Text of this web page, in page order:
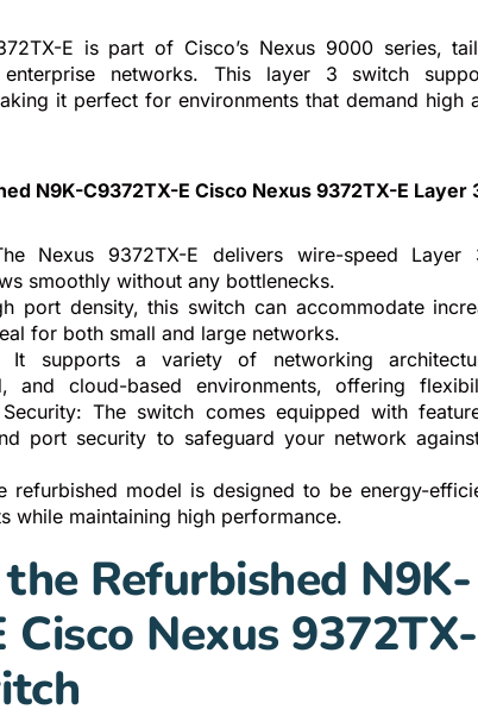
E is part of Cisco’s Nexus 9000 series,
networks. This layer 3 switch
it perfect for environments that demand high
N9K-C9372TX-E Cisco Nexus 9372TX-E Layer
Nexus 9372TX-E delivers wire-speed Layer
smoothly without any bottlenecks.
port density, this switch can accommodate
for both small and large networks.
It supports a variety of networking
and cloud-based environments, offering
The switch comes equipped with
port security to safeguard your network
refurbished model is designed to be energy-
while maintaining high performance.
Refurbished N9K-
Cisco Nexus